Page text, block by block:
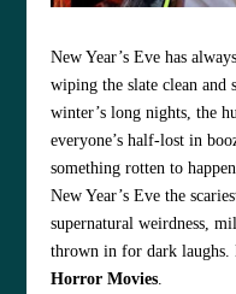
New Year’s Eve has
wiping the slate clean and
winter’s long nights, the
everyone’s half-lost in
something rotten to
New Year’s Eve the
supernatural weirdness,
thrown in for dark laughs.
Horror Movies.